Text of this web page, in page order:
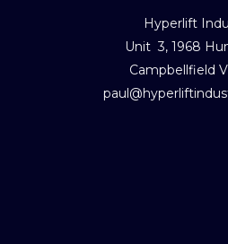
Hyperlift
Unit 3, 1968
Campbellfield